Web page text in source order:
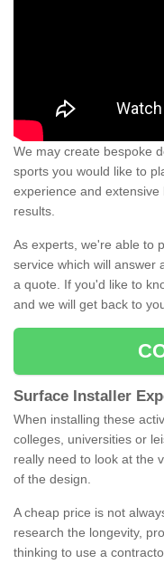
We may create bespoke
sports you would like to
experience and
results.
As experts, we're able to
service which will answer
a quote. If you'd like to
and we will get back to
Surface Installer
When installing these
colleges, universities or
really need to look at the
of the design.
A cheap price is not
research the longevity,
thinking to use a